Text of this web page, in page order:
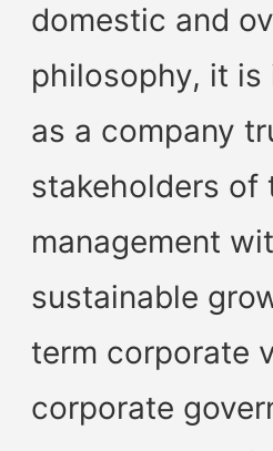
domestic and
philosophy, it
as a company
stakeholders of
management
sustainable
term corporate
corporate